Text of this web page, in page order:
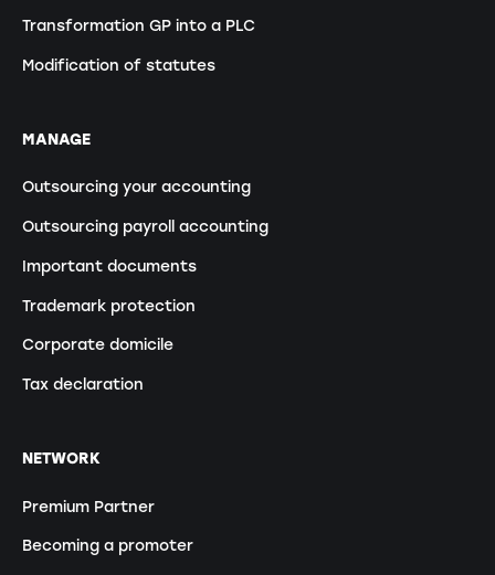
Transformation GP into a PLC
Modification of statutes
MANAGE
Outsourcing your accounting
Outsourcing payroll accounting
Important documents
Trademark protection
Corporate domicile
Tax declaration
NETWORK
Premium Partner
Becoming a promoter